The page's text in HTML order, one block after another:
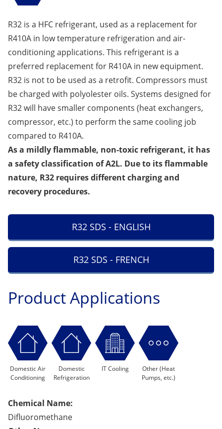
R32 is a HFC refrigerant, used as a replacement for
R410A in low temperature refrigeration and air-
conditioning applications. This refrigerant is a
preferred replacement for R410A in new equipment.
R32 is not to be used as a retrofit. Compressors must
be charged with polyolester oils. Systems designed for
R32 will have smaller components (heat exchangers,
compressor, etc.) to perform the same cooling job
compared to R410A.
As a mildly flammable, non-toxic refrigerant, it has
a safety classification of A2L. Due to its flammable
nature, R32 requires different charging and
recovery procedures.
R32 SDS - ENGLISH
R32 SDS - FRENCH
Product Applications
Domestic Air
Conditioning
Domestic
Refrigeration
IT Cooling
Other (Heat
Pumps, etc.)
Chemical Name:
Difluoromethane